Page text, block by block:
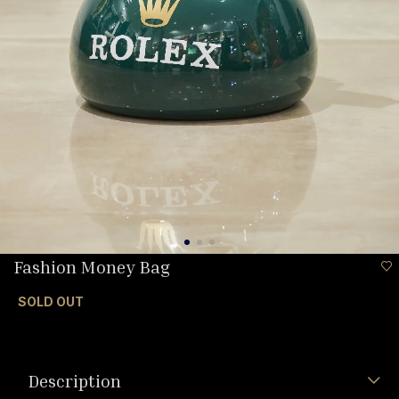
Fashion Money Bag
SOLD OUT
Description